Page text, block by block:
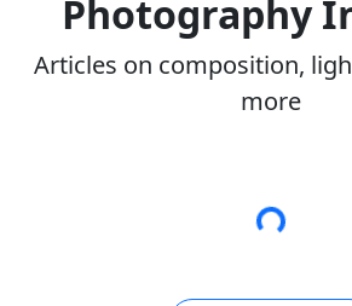
Photography
Articles on composition,
more